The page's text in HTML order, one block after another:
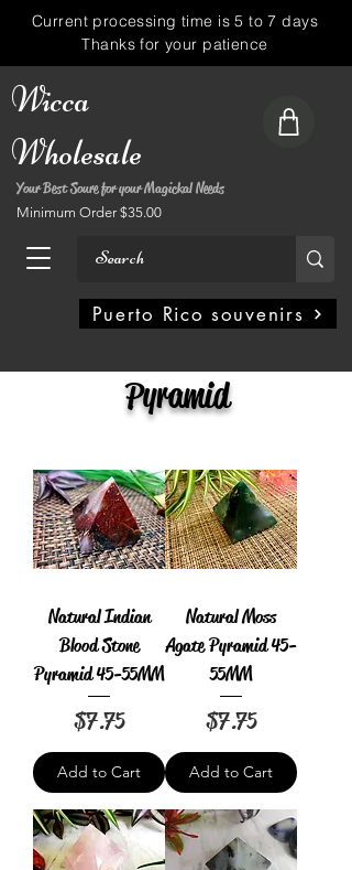
Wicca
Wholesale
Your Best Soure for your Magickal Needs
Minimum Order $35.00
Puerto Rico souvenirs
Current processing time is 5 to 7 days
Thanks for your patience
Pyramid
Natural Indian
Blood Stone
Pyramid 45-55MM
Price
$7.75
Add to Cart
Natural Moss
Agate Pyramid 45-
55MM
Price
$7.75
Add to Cart